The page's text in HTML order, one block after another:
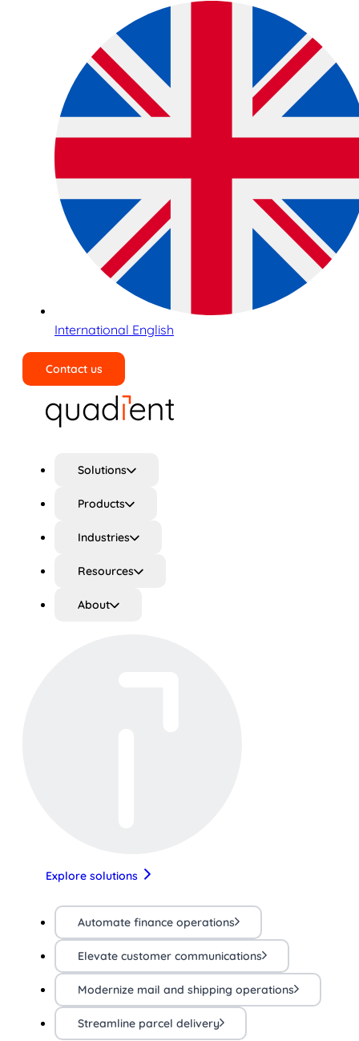
International English
Contact us
Solutions
Products
Industries
Resources
About
Explore solutions
Automate finance operations
Elevate customer communications
Modernize mail and shipping operations
Streamline parcel delivery